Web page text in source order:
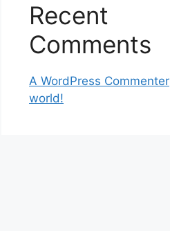
Recent
Comments
A WordPress Commenter
world!